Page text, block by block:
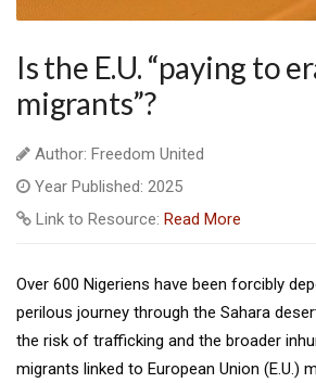
Is the E.U. “paying to
migrants”?
Author: Freedom United
Year Published: 2025
Link to Resource: Read More
Over 600 Nigeriens have been forcibly
perilous journey through the Sahara
the risk of trafficking and the broader
migrants linked to European Union (E.U.)